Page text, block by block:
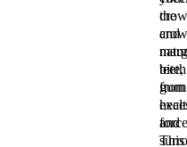
and
teeth
from
This
the
bite,
gum
and